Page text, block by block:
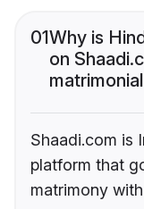
01Why is
on
Shaadi.com is
platform that
matrimony